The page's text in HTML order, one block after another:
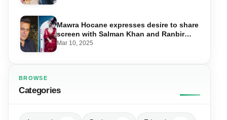
Mawra Hocane expresses desire to share
screen with Salman Khan and Ranbir
Kapoor
Mar 10, 2025
BROWSE
Categories